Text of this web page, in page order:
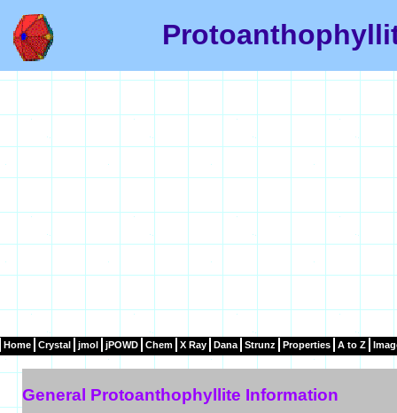
Home Crystal jmol jPOWD Chem X Ray Dana Strunz Properties A to Z
General Protoanthophyllite Information